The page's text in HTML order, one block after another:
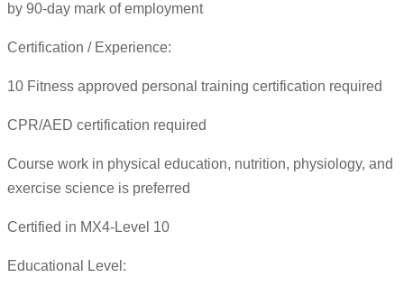
by 90-day mark of employment
Certification / Experience:
10 Fitness approved personal training certification required
CPR/AED certification required
Course work in physical education, nutrition, physiology, and
exercise science is preferred
Certified in MX4-Level 10
Educational Level: